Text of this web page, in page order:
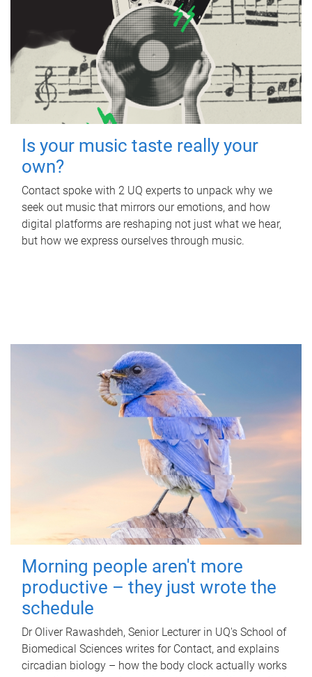
Is your music taste really your
own?
Contact spoke with 2 UQ experts to unpack why we
seek out music that mirrors our emotions, and how
digital platforms are reshaping not just what we hear,
but how we express ourselves through music.
Morning people aren't more
productive – they just wrote the
schedule
Dr Oliver Rawashdeh, Senior Lecturer in UQ's School of
Biomedical Sciences writes for Contact, and explains
circadian biology – how the body clock actually works